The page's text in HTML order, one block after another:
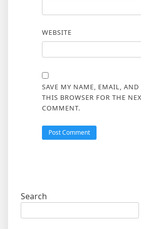
WEBSITE
SAVE MY NAME, EMAIL, AND
THIS BROWSER FOR THE
COMMENT.
Search